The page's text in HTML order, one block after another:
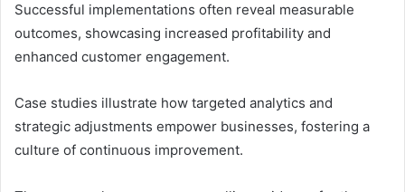
Successful implementations often reveal measurable
outcomes, showcasing increased profitability and
enhanced customer engagement.
Case studies illustrate how targeted analytics and
strategic adjustments empower businesses, fostering a
culture of continuous improvement.